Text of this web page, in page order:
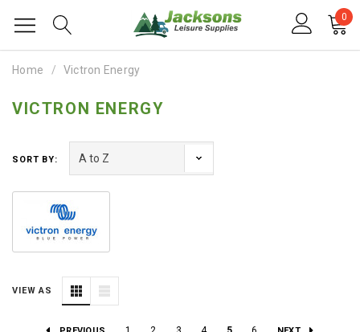
0
Home Victron Energy
VICTRON ENERGY
SORT BY:
VIEW AS